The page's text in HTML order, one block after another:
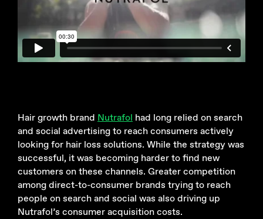
Hair growth brand Nutrafol had long relied on search
and social advertising to reach consumers actively
looking for hair loss solutions. While the strategy was
successful, it was becoming harder to find new
customers on these channels. Greater competition
among direct-to-consumer brands trying to reach
people on search and social was also driving up
Nutrafol’s consumer acquisition costs.